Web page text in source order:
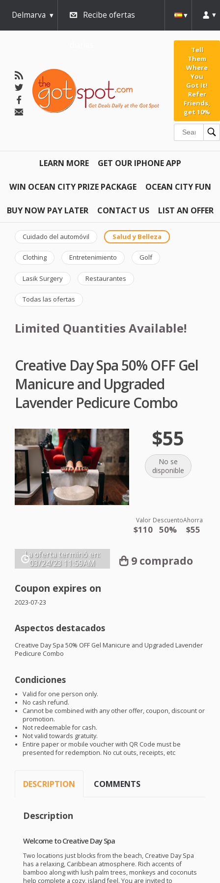
Delmarva Recibe ofertas
Tell
Them
Where
You
Got It!
Refer
Friends,
get 10%
LEARN MORE GET OUR IPHONE APP
WIN OCEAN CITY PRIZE PACKAGE OCEAN CITY FUN
BUY NOW PAY LATER CONTACT US LIST AN OFFER
Cuidado del automóvil Salud y Belleza
Clothing Entretenimiento Golf
Lasik Surgery Restaurantes
Todas las ofertas
Limited Quantities Available!
Creative Day Spa 50% OFF Gel
Manicure and Upgraded
Lavender Pedicure Combo
$55
No se
disponible
Valor
$110
Descuento
50%
Ahorra
$55
La oferta terminó en:
03/24/23 11:59AM 9 comprado
Coupon expires on
2023-07-23
Aspectos destacados
Creative Day Spa 50% OFF Gel Manicure and Upgraded Lavender
Pedicure Combo
Condiciones
Valid for one person only.
No cash refund.
Cannot be combined with any other offer, coupon, discount or
promotion.
Not redeemable for cash.
Not valid towards gratuity.
Entire paper or mobile voucher with QR Code must be
presented for redemption. No cut outs, receipts, etc
DESCRIPTION COMMENTS
Description
Welcome to Creative Day Spa
Two locations just blocks from the beach, Creative Day Spa
has a relaxing, Caribbean atmosphere. Rich accents of
bamboo along with lush palm trees, monkeys and coconuts
help complete a cozy, island feel. You are invited to